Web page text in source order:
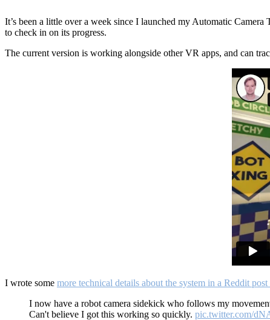
It’s been a little over a week since I launched my Automatic
to check in on its progress.
The current version is working alongside other VR apps, and can
I wrote some more technical details about the system in a Reddit
I now have a robot camera sidekick who follows my
Can't believe I got this working so quickly. pic.twitter.com/